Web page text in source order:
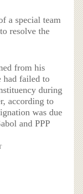
a special team
resolve the
from his
had failed to
during
according to
was due
and PPP